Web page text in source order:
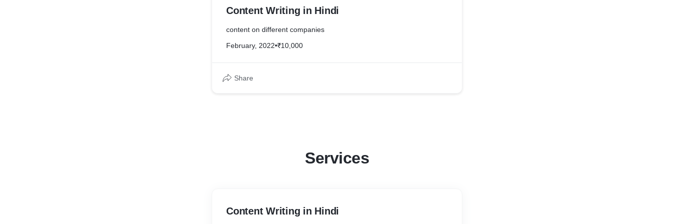
Content Writing in Hindi
content on different companies
February, 2022•₹10,000
Share
Services
Content Writing in Hindi